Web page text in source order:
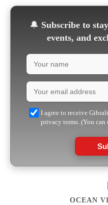
🔔 Subscribe to
events, and
I agree to receive
privacy terms. (You
OCEAN